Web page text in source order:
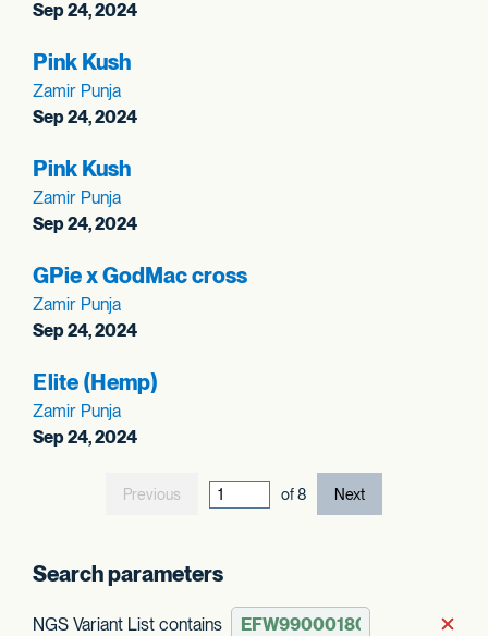
Sep 24, 2024
Pink Kush
Zamir Punja
Sep 24, 2024
Pink Kush
Zamir Punja
Sep 24, 2024
GPie x GodMac cross
Zamir Punja
Sep 24, 2024
Elite (Hemp)
Zamir Punja
Sep 24, 2024
Previous current page out
of8 Next
Search parameters
NGS Variant List contains